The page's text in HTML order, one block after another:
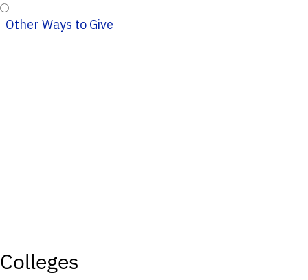
Other Ways to Give
Colleges